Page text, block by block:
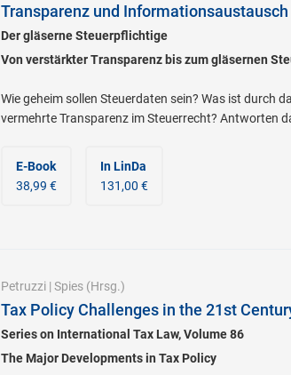
Transparenz und Informationsaustausch
Der gläserne Steuerpflichtige
Von verstärkter Transparenz bis zum gläsernen
Wie geheim sollen Steuerdaten sein? Was ist durch
vermehrte Transparenz im Steuerrecht? Antworten
E-Book
38,99 €
In LinDa
131,00 €
Petruzzi| Spies(Hrsg.)
Tax Policy Challenges in the 21st
Series on International Tax Law, Volume 86
The Major Developments in Tax Policy